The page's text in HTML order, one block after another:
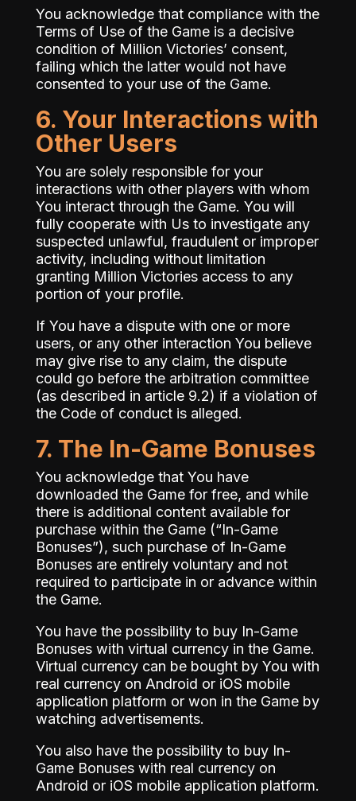
You acknowledge that compliance with the
Terms of Use of the Game is a decisive
condition of Million Victories’ consent,
failing which the latter would not have
consented to your use of the Game.
6. Your Interactions with
Other Users
You are solely responsible for your
interactions with other players with whom
You interact through the Game. You will
fully cooperate with Us to investigate any
suspected unlawful, fraudulent or improper
activity, including without limitation
granting Million Victories access to any
portion of your profile.
If You have a dispute with one or more
users, or any other interaction You believe
may give rise to any claim, the dispute
could go before the arbitration committee
(as described in article 9.2) if a violation of
the Code of conduct is alleged.
7. The In-Game Bonuses
You acknowledge that You have
downloaded the Game for free, and while
there is additional content available for
purchase within the Game (“In-Game
Bonuses”), such purchase of In-Game
Bonuses are entirely voluntary and not
required to participate in or advance within
the Game.
You have the possibility to buy In-Game
Bonuses with virtual currency in the Game.
Virtual currency can be bought by You with
real currency on Android or iOS mobile
application platform or won in the Game by
watching advertisements.
You also have the possibility to buy In-
Game Bonuses with real currency on
Android or iOS mobile application platform.